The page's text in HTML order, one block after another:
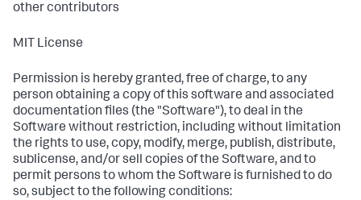
other contributors
MIT License
Permission is hereby granted, free of charge, to any
person obtaining a copy of this software and associated
documentation files (the "Software"), to deal in the
Software without restriction, including without limitation
the rights to use, copy, modify, merge, publish, distribute,
sublicense, and/or sell copies of the Software, and to
permit persons to whom the Software is furnished to do
so, subject to the following conditions: